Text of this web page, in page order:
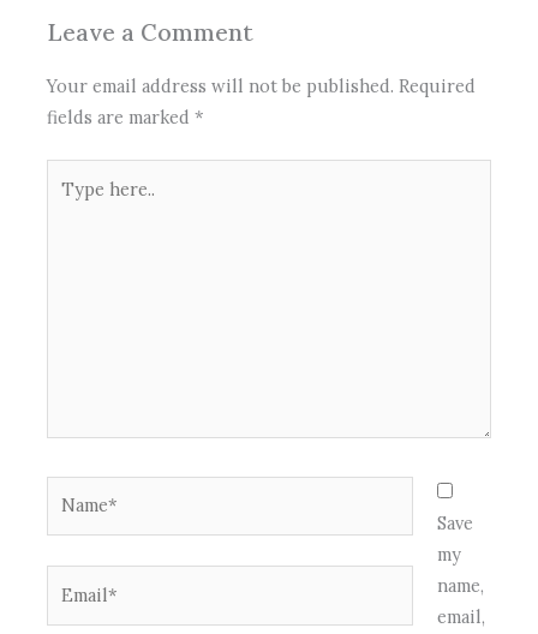
Leave a Comment
Your email address will not be published. Required
fields are marked*
here..
Save
my
name,
email,